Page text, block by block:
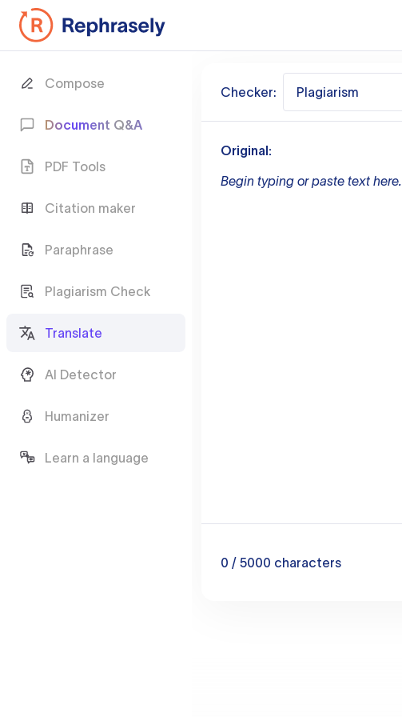
Compose
Document Q&A
PDF Tools
Citation maker
Paraphrase
Plagiarism Check
Translate
AI Detector
Humanizer
Learn a language
Checker: Plagiarism
Original:
Begin typing or paste text here.
0 / 5000 characters